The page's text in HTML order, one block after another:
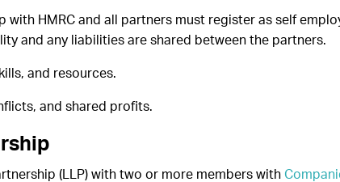
HMRC and all partners must register as self
and any liabilities are shared between the partners.
and resources.
and shared profits.
(LLP) with two or more members with